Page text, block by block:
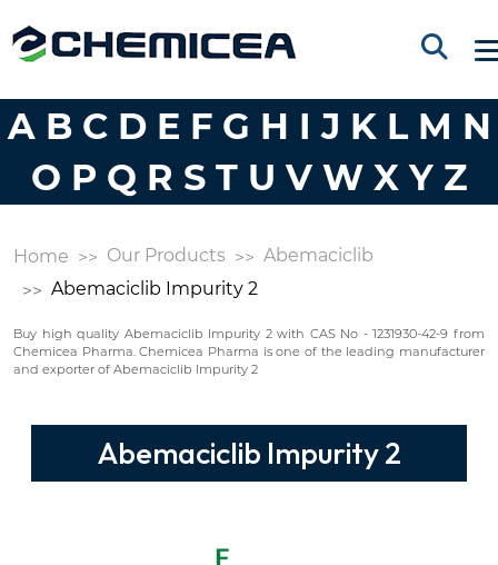
A B C D E F G H I J K L M N
O P Q R S T U V W X Y Z
Home Our Products
Abemaciclib
Abemaciclib Impurity 2
Buy high quality Abemaciclib Impurity 2 with CAS No - 1231930-42-9 from
Chemicea Pharma. Chemicea Pharma is one of the leading manufacturer
and exporter of Abemaciclib Impurity 2
Abemaciclib Impurity 2